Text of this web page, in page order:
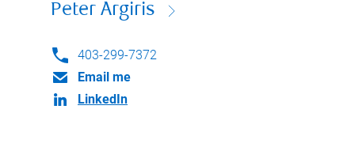
Peter Argiris
403-299-7372
Email me
LinkedIn